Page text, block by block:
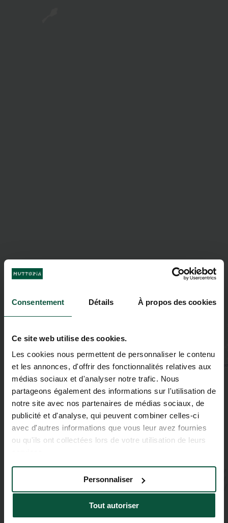
Consentement Détails À propos des cookies
Ce site web utilise des cookies.
Les cookies nous permettent de personnaliser le contenu
et les annonces, d'offrir des fonctionnalités relatives aux
médias sociaux et d'analyser notre trafic. Nous
partageons également des informations sur l'utilisation de
notre site avec nos partenaires de médias sociaux, de
publicité et d'analyse, qui peuvent combiner celles-ci
avec d'autres informations que vous leur avez fournies
ou qu'ils ont collectées lors de votre utilisation de leurs
Tout autoriser
Personnaliser